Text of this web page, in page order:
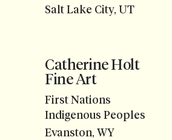
Salt Lake City, UT
Catherine Holt
Fine Art
First Nations
Indigenous Peoples
Evanston, WY